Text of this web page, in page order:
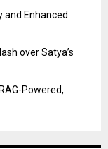
and Enhanced
over Satya’s
Powered,